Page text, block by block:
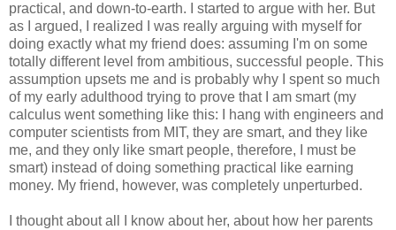
practical, and down-to-earth. I started to argue with her. But
as I argued, I realized I was really arguing with myself for
doing exactly what my friend does: assuming I'm on some
totally different level from ambitious, successful people. This
assumption upsets me and is probably why I spent so much
of my early adulthood trying to prove that I am smart (my
calculus went something like this: I hang with engineers and
computer scientists from MIT, they are smart, and they like
me, and they only like smart people, therefore, I must be
smart) instead of doing something practical like earning
money. My friend, however, was completely unperturbed.
I thought about all I know about her, about how her parents